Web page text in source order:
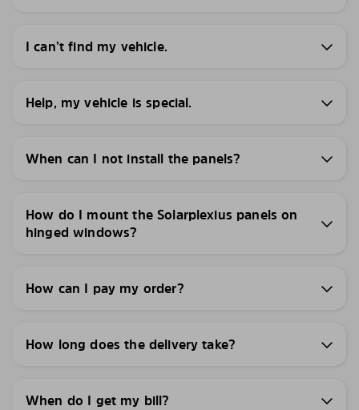
I can’t find my vehicle.
Help, my vehicle is special.
When can I not install the panels?
How do I mount the Solarplexius panels on
hinged windows?
How can I pay my order?
How long does the delivery take?
When do I get my bill?